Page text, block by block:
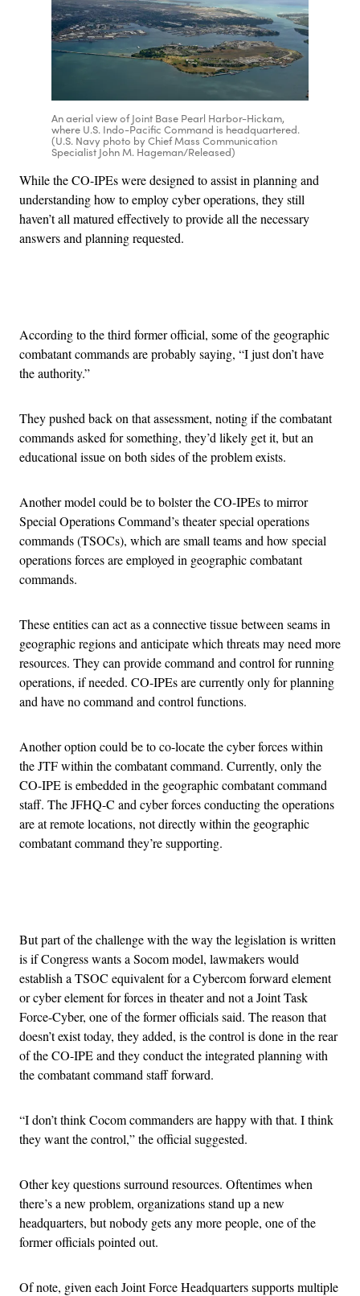
An aerial view of Joint Base Pearl Harbor-Hickam,
where U.S. Indo-Pacific Command is headquartered.
(U.S. Navy photo by Chief Mass Communication
Specialist John M. Hageman/Released)
While the CO-IPEs were designed to assist in planning and
understanding how to employ cyber operations, they still
haven’t all matured effectively to provide all the necessary
answers and planning requested.
According to the third former official, some of the geographic
combatant commands are probably saying, “I just don’t have
the authority.”
They pushed back on that assessment, noting if the combatant
commands asked for something, they’d likely get it, but an
educational issue on both sides of the problem exists.
Another model could be to bolster the CO-IPEs to mirror
Special Operations Command’s theater special operations
commands (TSOCs), which are small teams and how special
operations forces are employed in geographic combatant
commands.
These entities can act as a connective tissue between seams in
geographic regions and anticipate which threats may need more
resources. They can provide command and control for running
operations, if needed. CO-IPEs are currently only for planning
and have no command and control functions.
Another option could be to co-locate the cyber forces within
the JTF within the combatant command. Currently, only the
CO-IPE is embedded in the geographic combatant command
staff. The JFHQ-C and cyber forces conducting the operations
are at remote locations, not directly within the geographic
combatant command they’re supporting.
But part of the challenge with the way the legislation is written
is if Congress wants a Socom model, lawmakers would
establish a TSOC equivalent for a Cybercom forward element
or cyber element for forces in theater and not a Joint Task
Force-Cyber, one of the former officials said. The reason that
doesn’t exist today, they added, is the control is done in the rear
of the CO-IPE and they conduct the integrated planning with
the combatant command staff forward.
“I don’t think Cocom commanders are happy with that. I think
they want the control,” the official suggested.
Other key questions surround resources. Oftentimes when
there’s a new problem, organizations stand up a new
headquarters, but nobody gets any more people, one of the
former officials pointed out.
Of note, given each Joint Force Headquarters supports multiple